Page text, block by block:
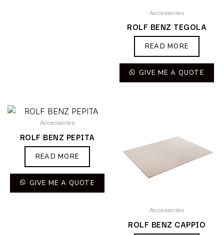
Accessories
ROLF BENZ TEGOLA
READ MORE
GIVE ME A QUOTE
Accessories
ROLF BENZ PEPITA
READ MORE
GIVE ME A QUOTE
Accessories
ROLF BENZ CAPPIO